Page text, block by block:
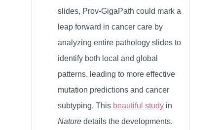
slides, Prov-GigaPath could mark a
leap forward in cancer care by
analyzing entire pathology slides to
identify both local and global
patterns, leading to more effective
mutation predictions and cancer
subtyping. This beautiful study in
Nature details the developments.